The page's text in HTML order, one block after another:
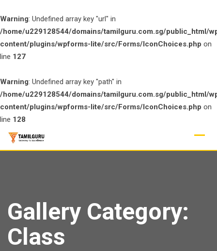
Warning: Undefined array key "url" in
/home/u229128544/domains/tamilguru.com.sg/public_html/
content/plugins/wpforms-lite/src/Forms/IconChoices.php on
line 127
Warning: Undefined array key "path" in
/home/u229128544/domains/tamilguru.com.sg/public_html/
content/plugins/wpforms-lite/src/Forms/IconChoices.php on
line 128
Skip
Gallery Category:
Class